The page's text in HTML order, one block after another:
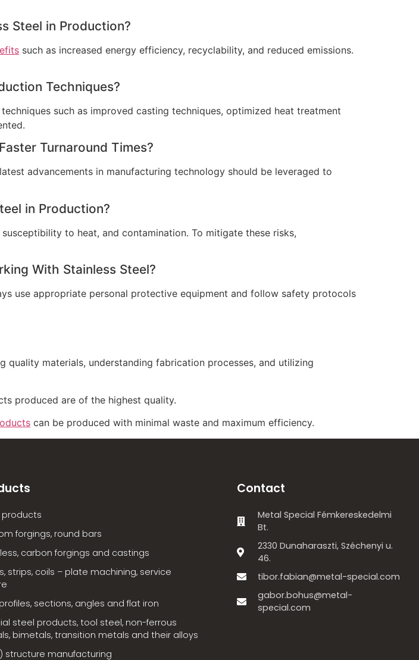
Steel in Production?
such as increased energy efficiency, recyclability, and reduced emissions.
Techniques?
such as improved casting techniques, optimized heat treatment
Turnaround Times?
advancements in manufacturing technology should be leveraged to
in Production?
to heat, and contamination. To mitigate these risks,
With Stainless Steel?
use appropriate personal protective equipment and follow safety protocols
quality materials, understanding fabrication processes, and utilizing
produced are of the highest quality.
can be produced with minimal waste and maximum efficiency.
products
forgings, round bars
carbon forgings and castings
strips, coils – plate machining, service
sections, angles and flat iron
steel products, tool steel, non-ferrous
bimetals, transition metals and their alloys
structure manufacturing
Contact
Metal Special Fémkereskedelmi
Bt.
2330 Dunaharaszti, Széchenyi u.
46.
tibor.fabian@metal-special.com
gabor.bohus@metal-
special.com